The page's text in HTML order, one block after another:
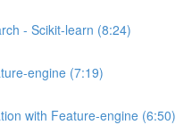
- Scikit-learn (8:24)
engine (7:19)
with Feature-engine (6:50)